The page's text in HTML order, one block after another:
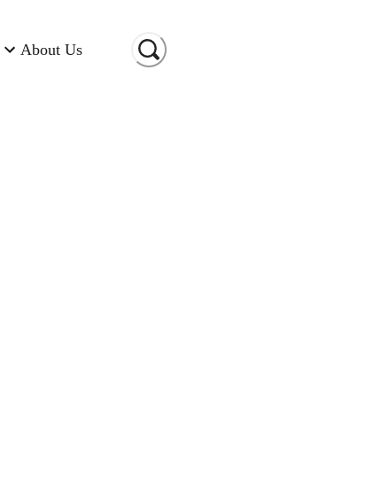
About Us